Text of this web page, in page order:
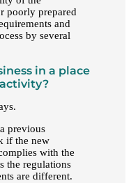
poorly prepared
and
by several
in a place
previous
if the new
with the
the regulations
are different.